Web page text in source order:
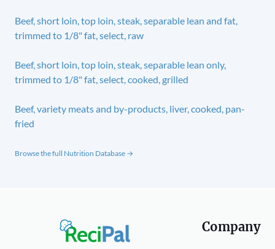
Beef, short loin, top loin, steak, separable lean and fat,
trimmed to 1/8" fat, select, raw
Beef, short loin, top loin, steak, separable lean only,
trimmed to 1/8" fat, select, cooked, grilled
Beef, variety meats and by-products, liver, cooked, pan-
fried
Browse the full Nutrition Database →
Company